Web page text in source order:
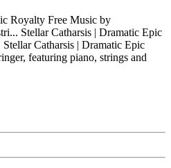
Royalty Free Music by
Stellar Catharsis | Dramatic Epic
Stellar Catharsis | Dramatic Epic
featuring piano, strings and